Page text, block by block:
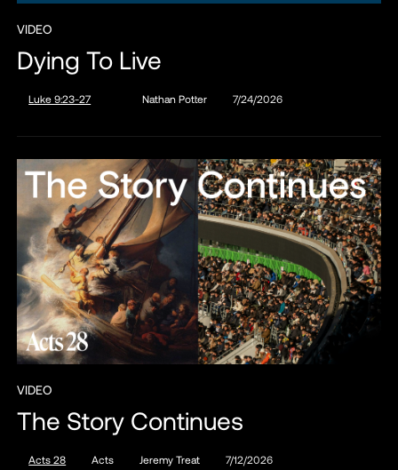
VIDEO
Dying To Live
Luke 9:23-27 Nathan Potter 7/24/2026
VIDEO
The Story Continues
Acts 28 Acts Jeremy Treat 7/12/2026